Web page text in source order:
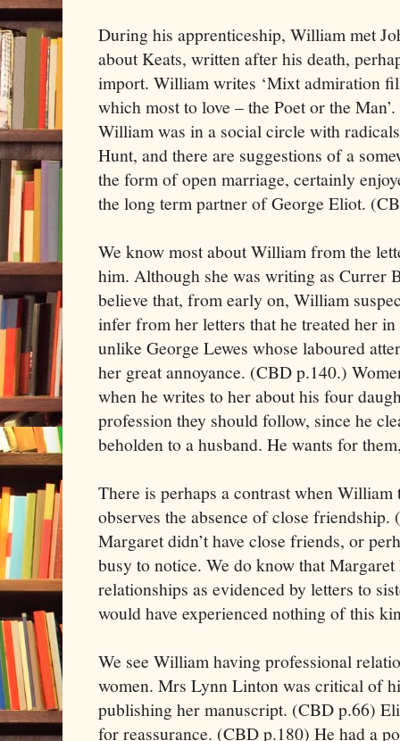
During his apprenticeship, William met
about Keats, written after his death,
import. William writes ‘Mixt admiration
which most to love – the Poet or the
William was in a social circle with
Hunt, and there are suggestions of a
the form of open marriage, certainly
the long term partner of George Eliot.
We know most about William from the
him. Although she was writing as Currer
believe that, from early on, William
infer from her letters that he treated her in
unlike George Lewes whose laboured
her great annoyance. (CBD p.140.)
when he writes to her about his four
profession they should follow, since he
beholden to a husband. He wants for
There is perhaps a contrast when
observes the absence of close
Margaret didn’t have close friends, or
busy to notice. We do know that
relationships as evidenced by letters to
would have experienced nothing of this
We see William having professional
women. Mrs Lynn Linton was critical of
publishing her manuscript. (CBD p.66)
for reassurance. (CBD p.180) He had a